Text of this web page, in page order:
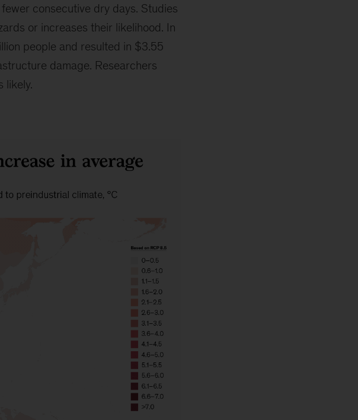
consecutive dry days. Studies
or increases their likelihood. In
people and resulted in $3.55
damage. Researchers
likely.